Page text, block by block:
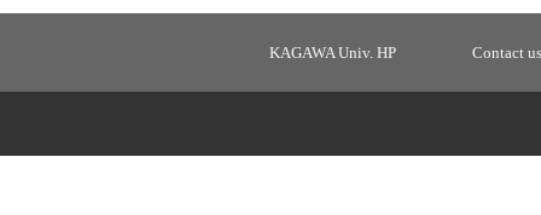
KAGAWA Univ. HP Contact